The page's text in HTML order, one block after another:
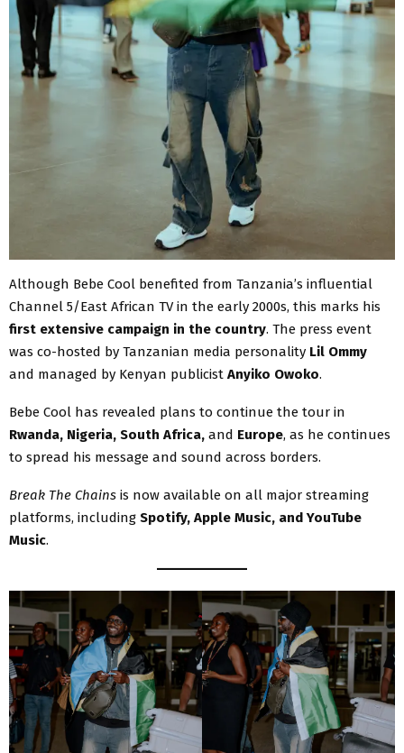
Although Bebe Cool benefited from Tanzania’s influential
Channel 5/East African TV in the early 2000s, this marks his
first extensive campaign in the country. The press event
was co-hosted by Tanzanian media personality Lil Ommy
and managed by Kenyan publicist Anyiko Owoko.
Bebe Cool has revealed plans to continue the tour in
Rwanda, Nigeria, South Africa, and Europe, as he continues
to spread his message and sound across borders.
Break The Chains is now available on all major streaming
platforms, including Spotify, Apple Music, and YouTube
Music.